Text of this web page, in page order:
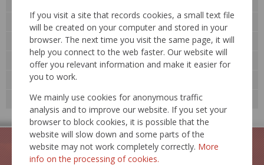
If you visit a site that records cookies, a small text file
will be created on your computer and stored in your
browser. The next time you visit the same page, it will
help you connect to the web faster. Our website will
offer you relevant information and make it easier for
you to work.
We mainly use cookies for anonymous traffic
analysis and to improve our website. If you set your
browser to block cookies, it is possible that the
website will slow down and some parts of the
website may not work completely correctly. More
info on the processing of cookies.
Legislation
Activities
Road databank »
Technological standards
Expert events